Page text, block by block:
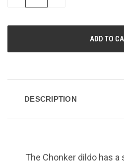
QUANTITY
DESCRIPTION
The Chonker dildo has